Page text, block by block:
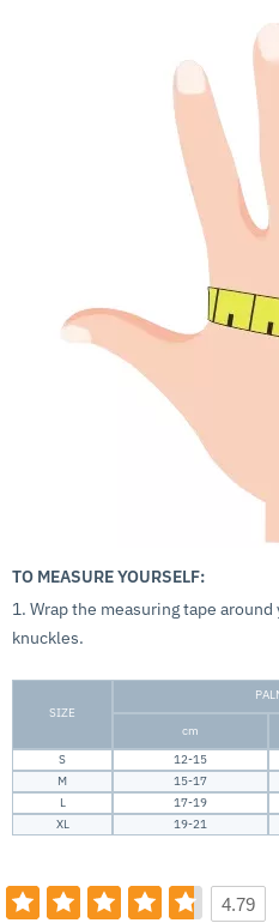
TO MEASURE YOURSELF:
1. Wrap the measuring tape
knuckles.
SIZE
cm
S
12-15
M
15-17
L
17-19
XL
19-21
4.79